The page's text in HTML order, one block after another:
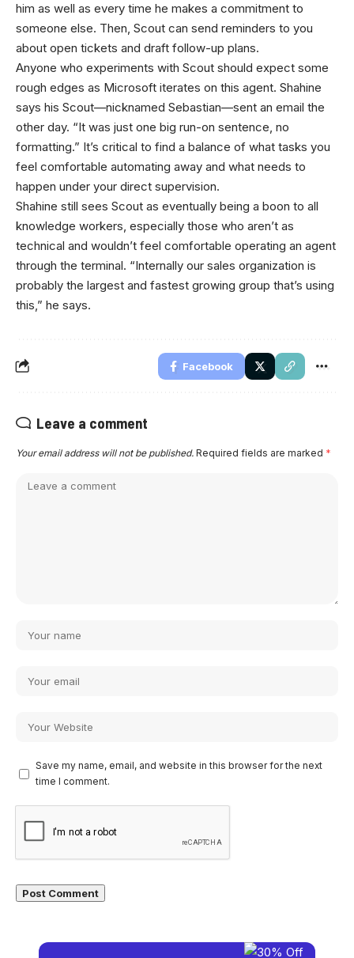
him as well as every time he makes a commitment to
someone else. Then, Scout can send reminders to you
about open tickets and draft follow-up plans.
Anyone who experiments with Scout should expect some
rough edges as Microsoft iterates on this agent. Shahine
says his Scout—nicknamed Sebastian—sent an email the
other day. “It was just one big run-on sentence, no
formatting.” It’s critical to find a balance of what tasks you
feel comfortable automating away and what needs to
happen under your direct supervision.
Shahine still sees Scout as eventually being a boon to all
knowledge workers, especially those who aren’t as
technical and wouldn’t feel comfortable operating an agent
through the terminal. “Internally our sales organization is
probably the largest and fastest growing group that’s using
this,” he says.
Facebook
Leave a comment
Your email address will not be published. Required fields are marked *
Save my name, email, and website in this browser for the next
time I comment.